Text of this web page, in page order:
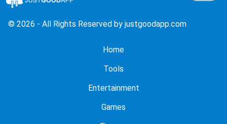
© 2026 - All Rights Reserved by justgoodapp.com
Home
Tools
Entertainment
Games